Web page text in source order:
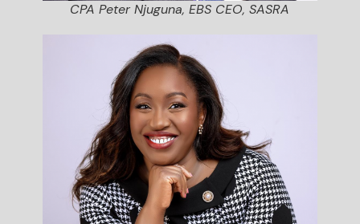
CPA Peter Njuguna, EBS CEO, SASRA